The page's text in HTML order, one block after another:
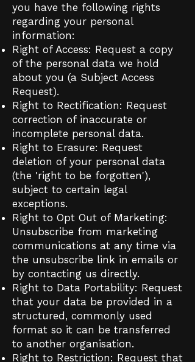
you have the following rights
regarding your personal
information:
Right of Access: Request a copy
of the personal data we hold
about you (a Subject Access
Request).
Right to Rectification: Request
correction of inaccurate or
incomplete personal data.
Right to Erasure: Request
deletion of your personal data
(the 'right to be forgotten'),
subject to certain legal
exceptions.
Right to Opt Out of Marketing:
Unsubscribe from marketing
communications at any time via
the unsubscribe link in emails or
by contacting us directly.
Right to Data Portability: Request
that your data be provided in a
structured, commonly used
format so it can be transferred
to another organisation.
Right to Restriction: Request that